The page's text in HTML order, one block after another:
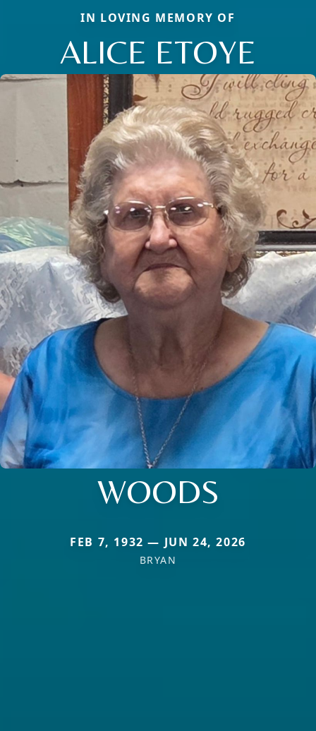
IN LOVING MEMORY OF
ALICE ETOYE
WOODS
FEB 7, 1932 — JUN 24, 2026
BRYAN